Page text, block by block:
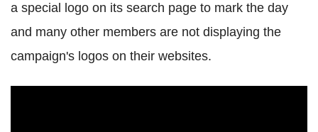
a special logo on its search page to mark the day
and many other members are not displaying the
campaign's logos on their websites.